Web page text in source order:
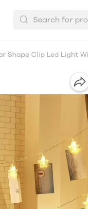
Shape Clip Led Light